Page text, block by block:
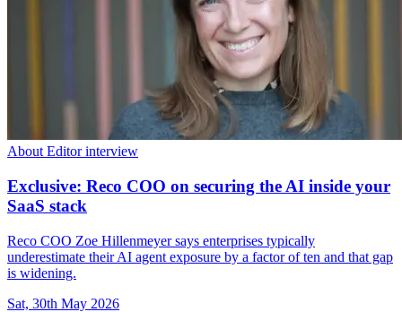
About Editor interview
Exclusive: Reco COO on securing the AI inside your
SaaS stack
Reco COO Zoe Hillenmeyer says enterprises typically
underestimate their AI agent exposure by a factor of ten and that gap
is widening.
Sat, 30th May 2026